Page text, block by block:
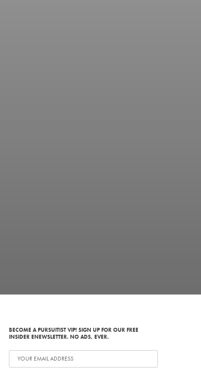
BECOME A PURSUITIST VIP! SIGN UP FOR OUR FREE
INSIDER ENEWSLETTER. NO ADS, EVER.